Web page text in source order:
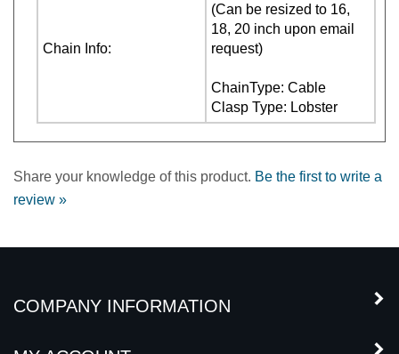
request)
ChainType: Cable
MY ACCOUNT